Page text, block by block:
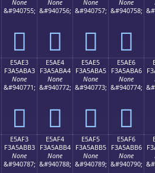
None
&#940755;
󥫓
None
&#940756;
󥫔
None
&#940757;
󥫕
None
&#940758;
󥫖
E5AE3
F3A5ABA3
None
&#940771;
󥫣
E5AE4
F3A5ABA4
None
&#940772;
󥫤
E5AE5
F3A5ABA5
None
&#940773;
󥫥
E5AE6
F3A5ABA6
None
&#940774;
󥫦
E5AF3
F3A5ABB3
None
&#940787;
E5AF4
F3A5ABB4
None
&#940788;
E5AF5
F3A5ABB5
None
&#940789;
E5AF6
F3A5ABB6
None
&#940790;